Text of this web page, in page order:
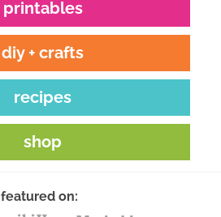
printables
diy + crafts
recipes
shop
featured on: